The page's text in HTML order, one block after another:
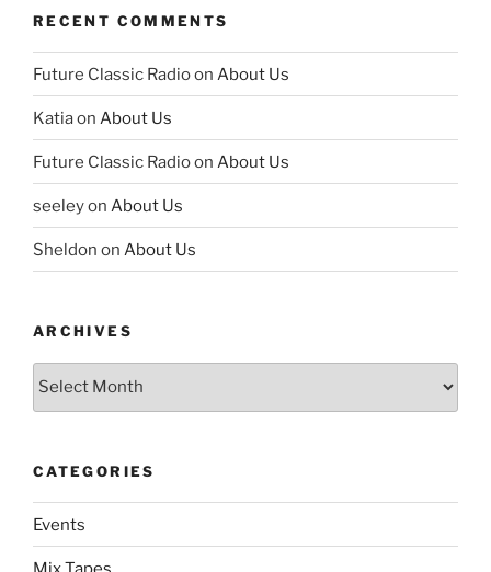
RECENT COMMENTS
Future Classic Radioon About Us
Katiaon About Us
Future Classic Radioon About Us
seeleyon About Us
Sheldon on About Us
ARCHIVES
Archives
CATEGORIES
Events